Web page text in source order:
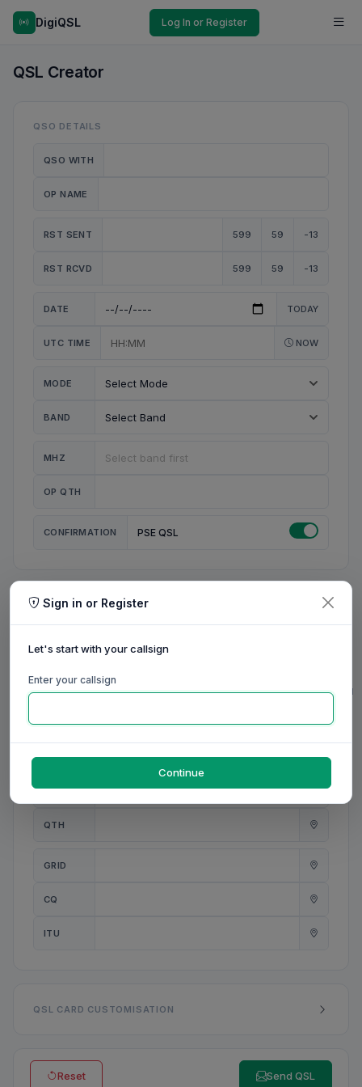
DigiQSL Log In or Register
QSL Creator
QSO DETAILS
QSO WITH
OP NAME
RST SENT 599 59 -13
RST RCVD 599 59 -13
DATE TODAY
UTC TIME NOW
MODE
BAND
MHZ
OP QTH
CONFIRMATION PSE QSL
MY STATION
MY NAME
0/20
0/20
ANT
0/31
QTH
0/23
GRID
CQ
ITU
QSL CARD CUSTOMISATION
Reset Send QSL
Sign in or Register
Let's start with your callsign
Enter your callsign
Continue